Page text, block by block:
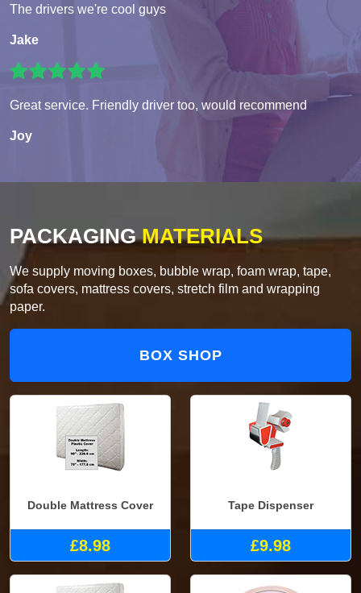
The drivers we're cool guys
Jake
Great service. Friendly driver too, would recommend
Joy
PACKAGINGMATERIALS
We supply moving boxes, bubble wrap, foam wrap, tape,
sofa covers, mattress covers, stretch film and wrapping
paper.
BOX SHOP
Double Mattress Cover
£8.98
Tape Dispenser
£9.98